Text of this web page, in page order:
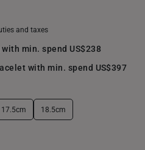
and taxes
min. spend US$238
with min. spend US$397
17.5cm 18.5cm